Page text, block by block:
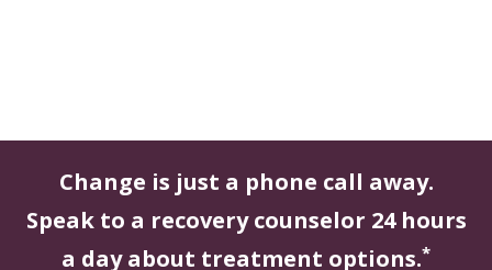
Change is just a phone call away.
Speak to a recovery counselor 24 hours
a day about treatment options.*